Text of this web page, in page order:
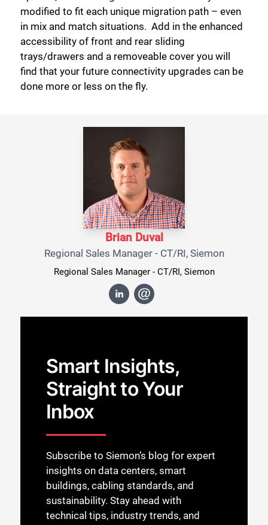
modified to fit each unique migration path – even
in mix and match situations. Add in the enhanced
accessibility of front and rear sliding
trays/drawers and a removeable cover you will
find that your future connectivity upgrades can be
done more or less on the fly.
Brian Duval
Regional Sales Manager - CT/RI, Siemon
Regional Sales Manager - CT/RI, Siemon
Smart Insights,
Straight to Your
Inbox
Subscribe to Siemon’s blog for expert
insights on data centers, smart
buildings, cabling standards, and
sustainability. Stay ahead with
technical tips, industry trends, and
Close